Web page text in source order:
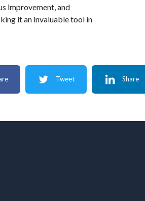
improvement, and
it an invaluable tool in
Tweet Share